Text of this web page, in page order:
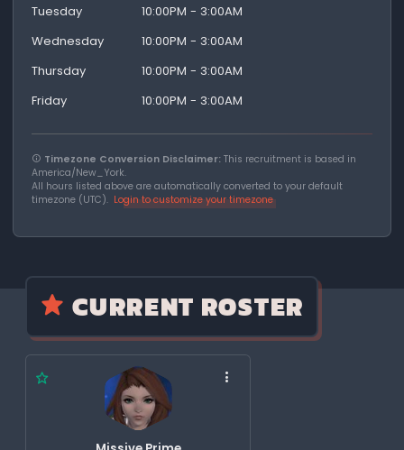
Tuesday
10:00PM - 3:00AM
Wednesday
10:00PM - 3:00AM
Thursday
10:00PM - 3:00AM
Friday
10:00PM - 3:00AM
Timezone Conversion Disclaimer: This recruitment is based in
America/New_York.
All hours listed above are automatically converted to your default
timezone (UTC). Login to customize your timezone
CURRENT ROSTER